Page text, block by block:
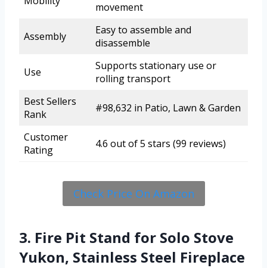
movement
Assembly
Easy to assemble and
disassemble
Use
Supports stationary use or
rolling transport
Best Sellers
Rank
#98,632 in Patio, Lawn & Garden
Customer
Rating
4.6 out of 5 stars (99 reviews)
Check Price On Amazon
3. Fire Pit Stand for Solo Stove
Yukon, Stainless Steel Fireplace